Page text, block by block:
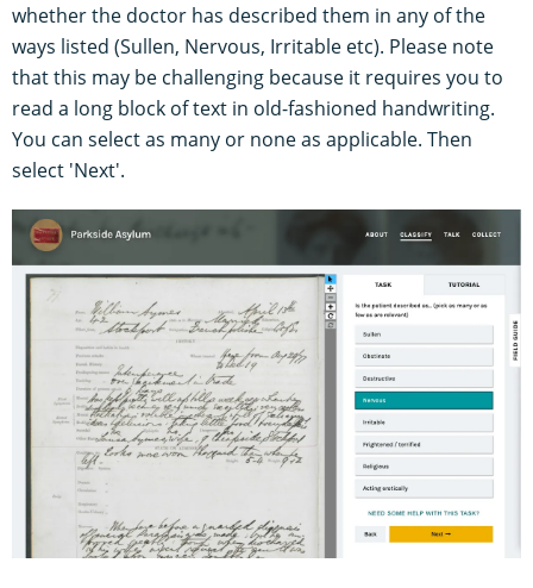
whether the doctor has described them in any of the
ways listed (Sullen, Nervous, Irritable etc). Please note
that this may be challenging because it requires you to
read a long block of text in old-fashioned handwriting.
You can select as many or none as applicable. Then
select 'Next'.